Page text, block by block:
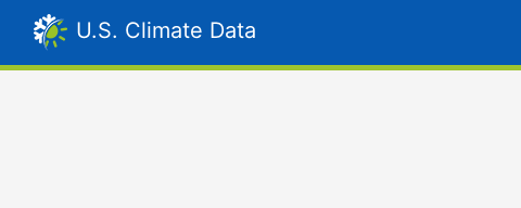
U.S. Climate Data